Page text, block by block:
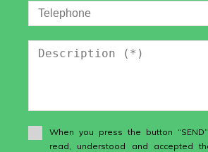
When you press the button
read, understood and accepted